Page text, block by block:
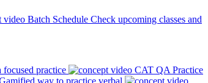
Batch Schedule Check upcoming classes and
practice
CAT QA Practice
way to practice verbal